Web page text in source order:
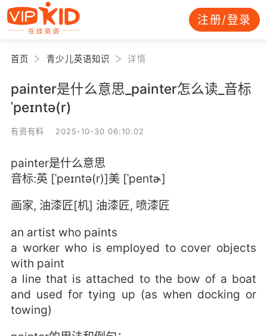
注册/登录
首页 青少儿英语知识 详情
painter是什么意思_painter怎么读_音标
ˈpeɪntə(r)
有资有料 2025-10-30 06:10:02
painter是什么意思
音标:英 [ˈpeɪntə(r)]美 [ˈpentɚ]
画家, 油漆匠[机] 油漆匠, 喷漆匠
an artist who paints
a worker who is employed to cover objects
with paint
a line that is attached to the bow of a boat
and used for tying up (as when docking or
towing)